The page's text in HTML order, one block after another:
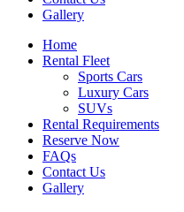
Gallery
Home
Rental Fleet
Sports Cars
Luxury Cars
SUVs
Rental Requirements
Reserve Now
FAQs
Contact Us
Gallery